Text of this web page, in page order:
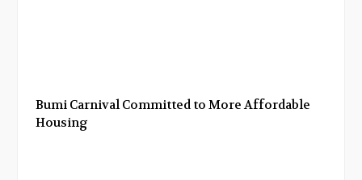
Bumi Carnival Committed to More Affordable
Housing